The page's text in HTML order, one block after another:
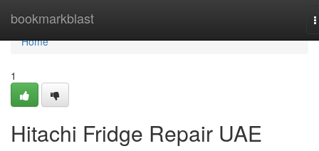
bookmarkblast
Home
Home
1
Hitachi Fridge Repair UAE